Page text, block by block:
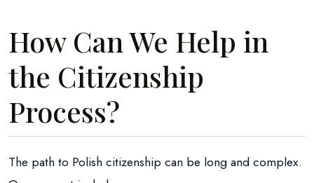
How Can We Help in
the Citizenship
Process?
The path to Polish citizenship can be long and complex.